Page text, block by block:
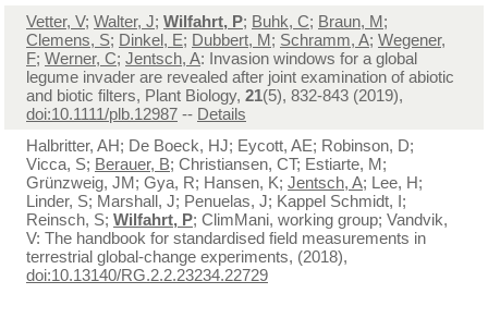
Vetter, V; Walter, J; Wilfahrt, P; Buhk, C; Braun, M;
Clemens, S; Dinkel, E; Dubbert, M; Schramm, A; Wegener,
F; Werner, C; Jentsch, A: Invasion windows for a global
legume invader are revealed after joint examination of abiotic
and biotic filters, Plant Biology, 21(5), 832-843 (2019),
doi:10.1111/plb.12987 -- Details
Halbritter, AH; De Boeck, HJ; Eycott, AE; Robinson, D;
Vicca, S; Berauer, B; Christiansen, CT; Estiarte, M;
Grünzweig, JM; Gya, R; Hansen, K; Jentsch, A; Lee, H;
Linder, S; Marshall, J; Penuelas, J; Kappel Schmidt, I;
Reinsch, S; Wilfahrt, P; ClimMani, working group; Vandvik,
V: The handbook for standardised field measurements in
terrestrial global-change experiments, (2018),
doi:10.13140/RG.2.2.23234.22729